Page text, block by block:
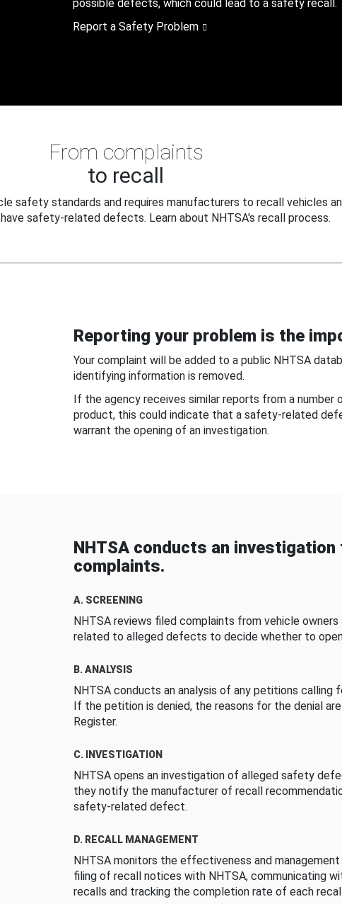
possible defects, which could lead to a safety recall.
Report a Safety Problem
From complaints
to recall
safety standards and requires manufacturers to recall vehicles
safety-related defects. Learn about NHTSA's recall process.
Reporting your problem is the
Your complaint will be added to a public NHTSA
identifying information is removed.
If the agency receives similar reports from a number
product, this could indicate that a safety-related
warrant the opening of an investigation.
NHTSA conducts an
complaints.
A. SCREENING
NHTSA reviews filed complaints from vehicle
related to alleged defects to decide whether to
B. ANALYSIS
NHTSA conducts an analysis of any petitions calling
If the petition is denied, the reasons for the denial
Register.
C. INVESTIGATION
NHTSA opens an investigation of alleged safety
they notify the manufacturer of recall
safety-related defect.
D. RECALL MANAGEMENT
NHTSA monitors the effectiveness and
filing of recall notices with NHTSA, communicating
recalls and tracking the completion rate of each